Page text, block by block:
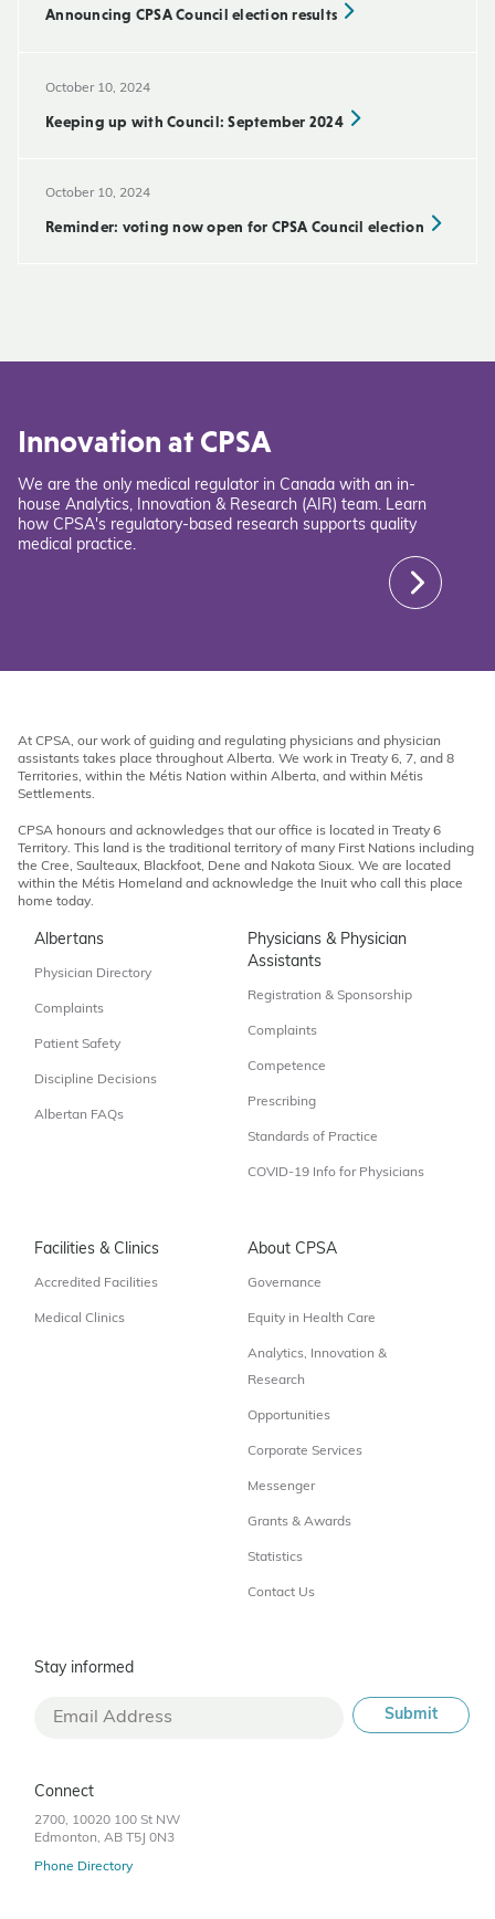
Announcing CPSA Council election results
October 10, 2024
Keeping up with Council: September 2024
October 10, 2024
Reminder: voting now open for CPSA Council election
Innovation at CPSA
We are the only medical regulator in Canada with an in-
house Analytics, Innovation & Research (AIR) team. Learn
how CPSA's regulatory-based research supports quality
medical practice.
At CPSA, our work of guiding and regulating physicians and physician
assistants takes place throughout Alberta. We work in Treaty 6, 7, and 8
Territories, within the Métis Nation within Alberta, and within Métis
Settlements.
CPSA honours and acknowledges that our office is located in Treaty 6
Territory. This land is the traditional territory of many First Nations including
the Cree, Saulteaux, Blackfoot, Dene and Nakota Sioux. We are located
within the Métis Homeland and acknowledge the Inuit who call this place
home today.
Albertans
Physician Directory
Complaints
Patient Safety
Discipline Decisions
Albertan FAQs
Physicians & Physician
Assistants
Registration & Sponsorship
Complaints
Competence
Prescribing
Standards of Practice
COVID-19 Info for Physicians
Facilities & Clinics
Accredited Facilities
Medical Clinics
About CPSA
Governance
Equity in Health Care
Analytics, Innovation &
Research
Opportunities
Corporate Services
Messenger
Grants & Awards
Statistics
Contact Us
Stay informed
Connect
2700, 10020 100 St NW
Edmonton, AB T5J 0N3
Phone Directory